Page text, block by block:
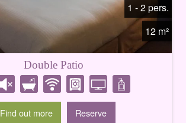
1 - 2 pers.
12 m²
Double Patio
Find out more Reserve